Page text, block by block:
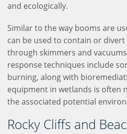
and ecologically.
Similar to the way booms are
can be used to contain or
through skimmers and
response techniques include
burning, along with
equipment in wetlands is often
the associated potential
Rocky Cliffs and